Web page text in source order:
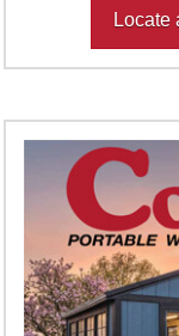
Locate